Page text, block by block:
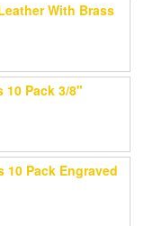
With Brass
10 Pack 3/8"
10 Pack Engraved